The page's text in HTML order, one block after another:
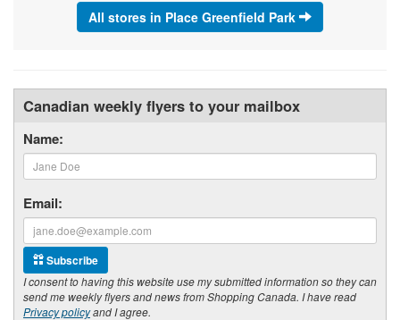
All stores in Place Greenfield Park
Canadian weekly flyers to your mailbox
Name:
Email:
Subscribe
I consent to having this website use my submitted information so they can
send me weekly flyers and news from Shopping Canada. I have read
Privacy policyand I agree.